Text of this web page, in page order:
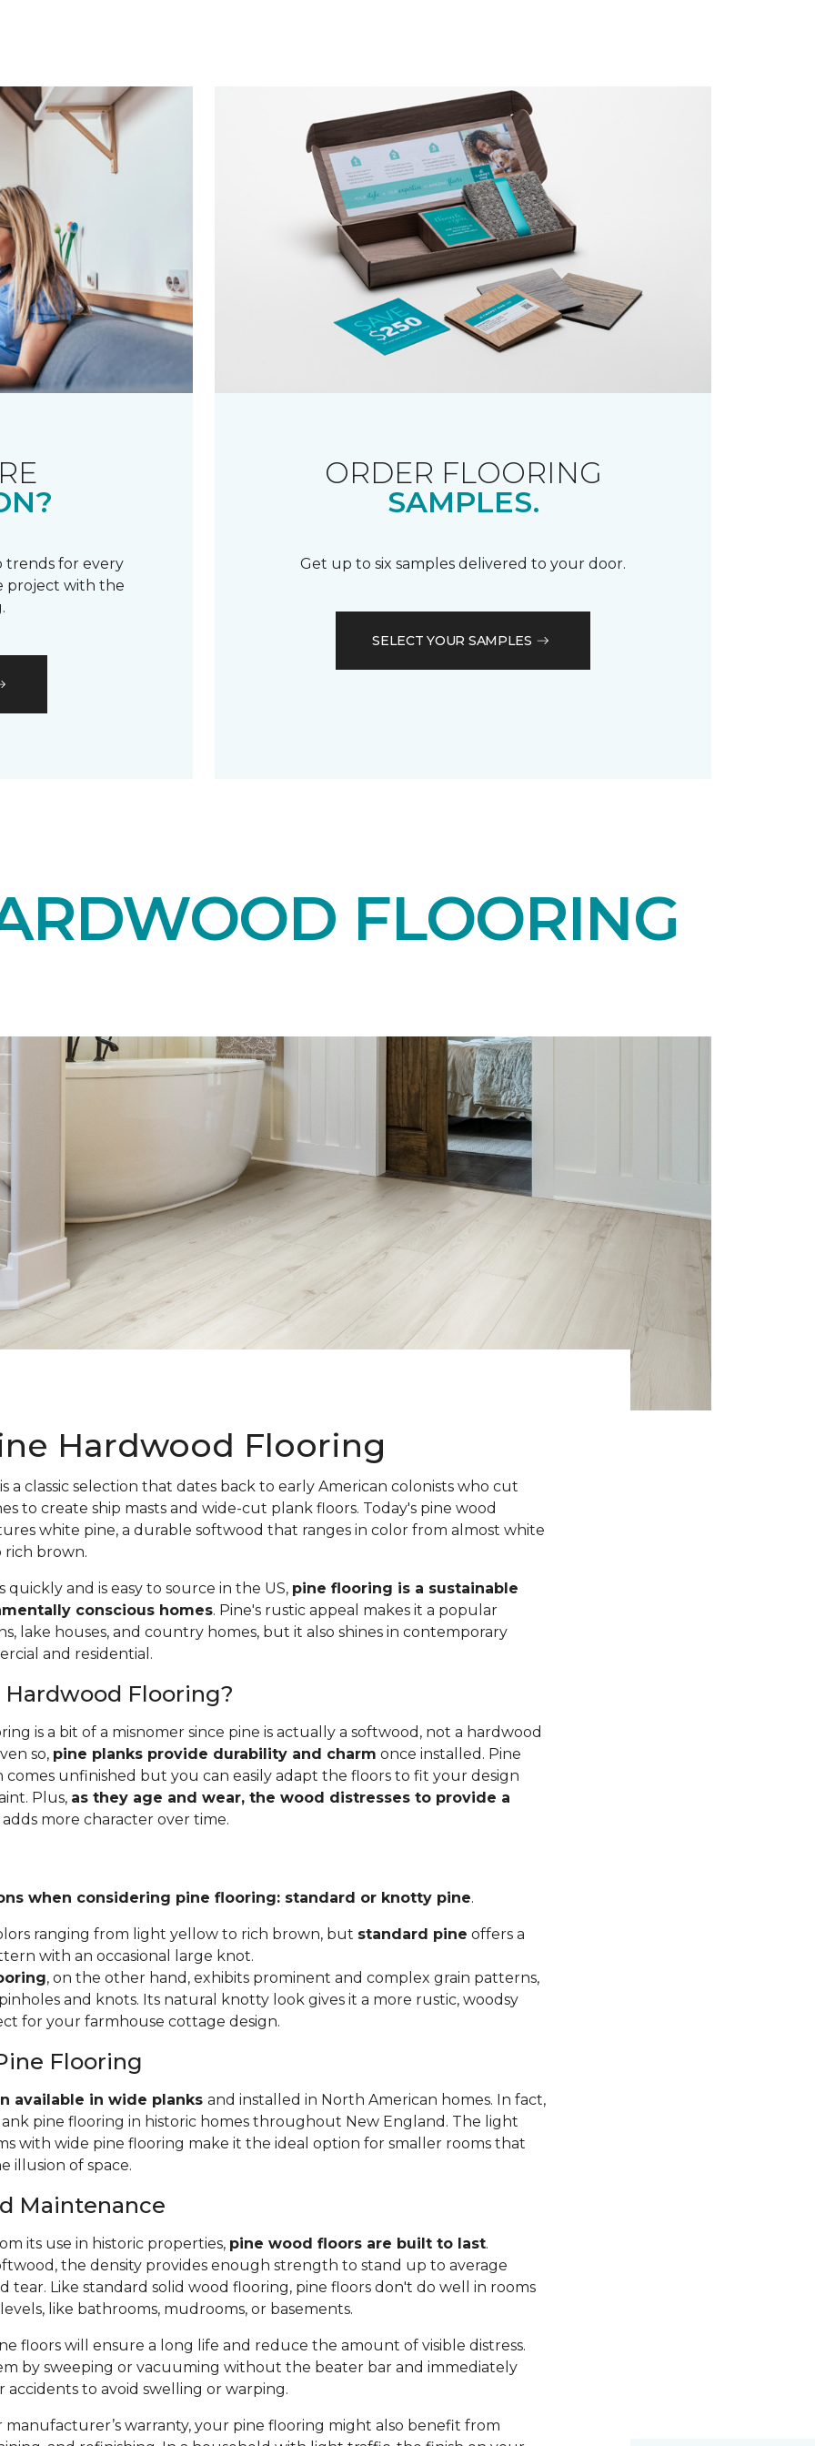
trends for every
project with the
ORDER FLOORING
SAMPLES.
Get up to six samples delivered to your door.
SELECT YOUR SAMPLES
FLOORING
Hardwood Flooring
a classic selection that dates back to early American colonists who cut
to create ship masts and wide-cut plank floors. Today's pine wood
white pine, a durable softwood that ranges in color from almost white
brown.
quickly and is easy to source in the US, pine flooring is a sustainable
conscious homes. Pine's rustic appeal makes it a popular
lake houses, and country homes, but it also shines in contemporary
and residential.
Flooring?
is a bit of a misnomer since pine is actually a softwood, not a hardwood
so, pine planks provide durability and charm once installed. Pine
unfinished but you can easily adapt the floors to fit your design
Plus, as they age and wear, the wood distresses to provide a
more character over time.
when considering pine flooring: standard or knotty pine.
ranging from light yellow to rich brown, but standard pine offers a
with an occasional large knot.
, on the other hand, exhibits prominent and complex grain patterns,
and knots. Its natural knotty look gives it a more rustic, woodsy
for your farmhouse cottage design.
Flooring
available in wide planks and installed in North American homes. In fact,
pine flooring in historic homes throughout New England. The light
with wide pine flooring make it the ideal option for smaller rooms that
illusion of space.
Maintenance
its use in historic properties, pine wood floors are built to last.
the density provides enough strength to stand up to average
tear. Like standard solid wood flooring, pine floors don't do well in rooms
like bathrooms, mudrooms, or basements.
floors will ensure a long life and reduce the amount of visible distress.
by sweeping or vacuuming without the beater bar and immediately
accidents to avoid swelling or warping.
warranty, your pine flooring might also benefit from